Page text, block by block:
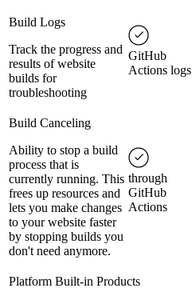
Build Logs
Track the progress and
results of website
builds for
troubleshooting
GitHub
Actions logs
Build Canceling
Ability to stop a build
process that is
currently running. This
frees up resources and
lets you make changes
to your website faster
by stopping builds you
don't need anymore.
through
GitHub
Actions
Platform Built-in Products